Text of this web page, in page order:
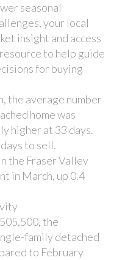
seasonal
your local
insight and access
to help guide
for buying
the average number
home was
higher at 33 days.
to sell.
the Fraser Valley
in March, up 0.4
the
family detached
to February